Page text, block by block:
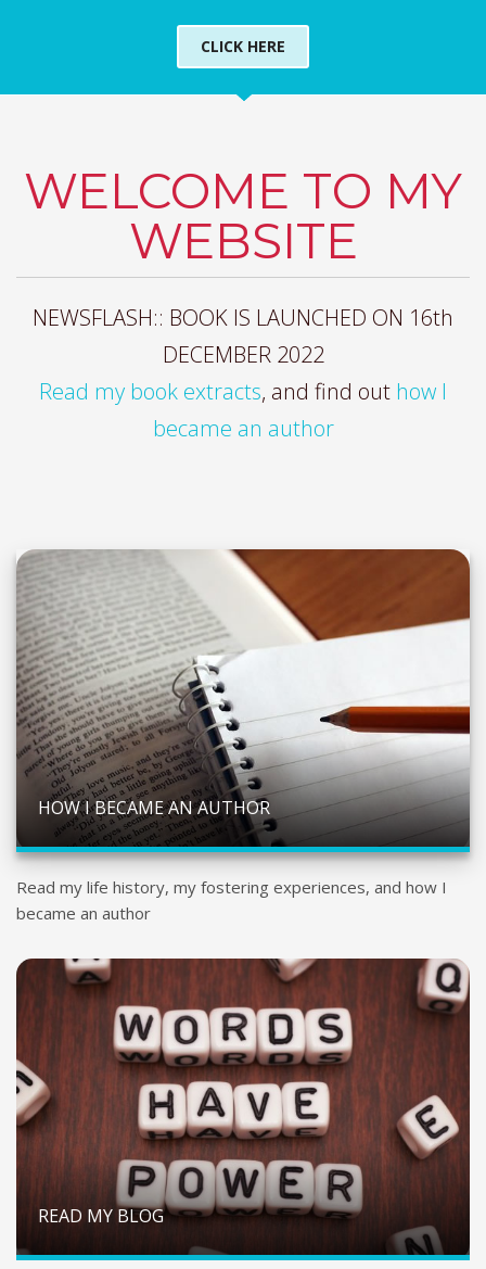
CLICK HERE
WELCOME TO MY
WEBSITE
NEWSFLASH:: BOOK IS LAUNCHED ON 16th
DECEMBER 2022
Read my book extracts, and find out how I
became an author
HOW I BECAME AN AUTHOR
Read my life history, my fostering experiences, and how I
became an author
READ MY BLOG